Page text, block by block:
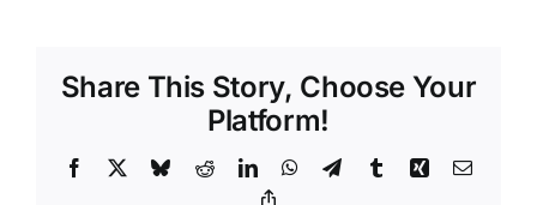
Share This Story, Choose Your
Platform!
Facebook BlueskyRedditLinkedInWhatsApp
TelegramTumblrXing Email